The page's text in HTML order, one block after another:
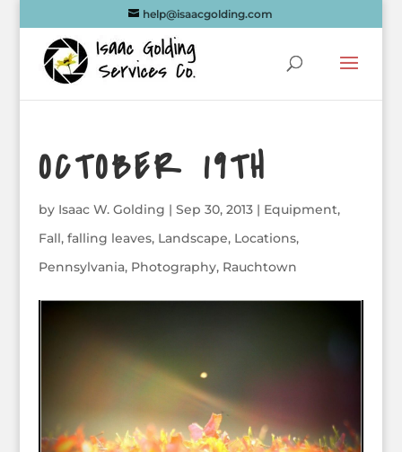
help@isaacgolding.com
OCTOBER 19TH
by Isaac W. Golding | Sep 30, 2013| Equipment,
Fall, falling leaves, Landscape, Locations,
Pennsylvania, Photography, Rauchtown